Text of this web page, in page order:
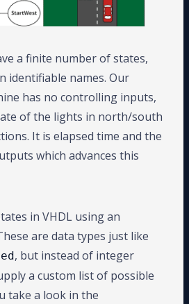
a finite number of states,
identifiable names. Our
has no controlling inputs,
of the lights in north/south
It is elapsed time and the
which advances this
in VHDL using an
are data types just like
, but instead of integer
a custom list of possible
take a look in the